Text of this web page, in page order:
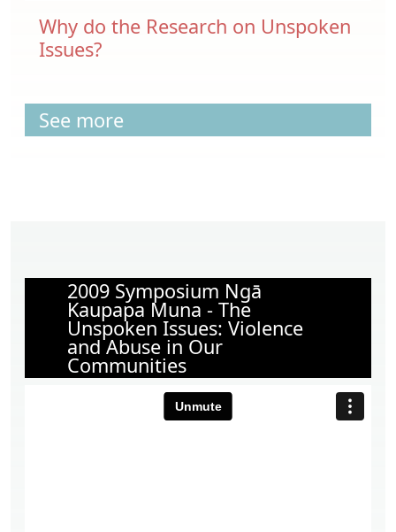
Why do the Research on Unspoken
Issues?
See more
2009 Symposium Ngā
Kaupapa Muna - The
Unspoken Issues: Violence
and Abuse in Our
Communities